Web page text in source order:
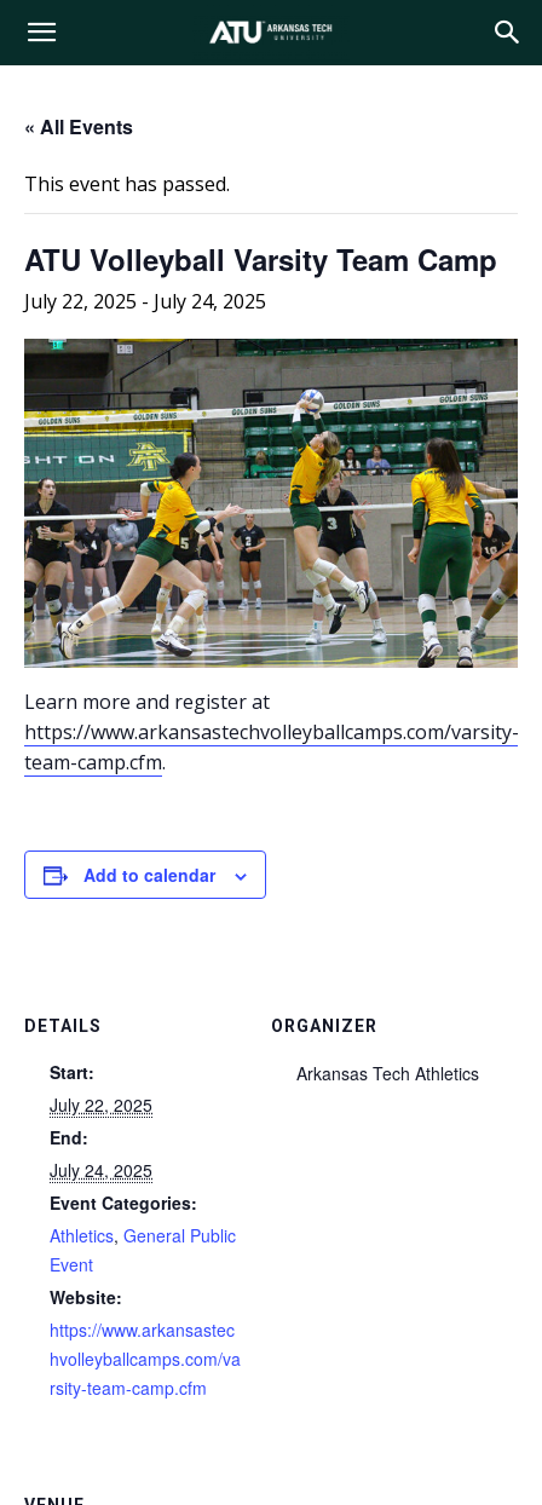
Arkansas
« All Events
This event has passed.
ATU Volleyball Varsity Team Camp
July 22, 2025 - July 24, 2025
Learn more and register at
https://www.arkansastechvolleyballcamps.com/varsity-
team-camp.cfm.
Add to calendar
DETAILS
Start:
July 22, 2025
End:
July 24, 2025
Event Categories:
Athletics, General Public
Event
Website:
https://www.arkansastec
hvolleyballcamps.com/va
rsity-team-camp.cfm
ORGANIZER
Arkansas Tech Athletics